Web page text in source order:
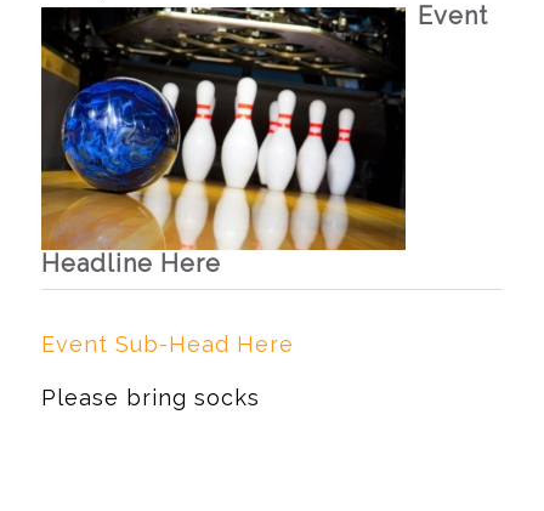
Event
Headline Here
Event Sub-Head Here
Please bring socks